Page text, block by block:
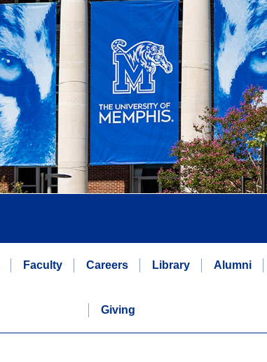
Faculty Careers Library Alumni
Giving